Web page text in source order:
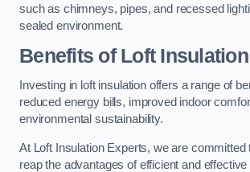
such as chimneys, pipes, and recessed
sealed environment.
Benefits of Loft Insulation
Investing in loft insulation offers a range of
reduced energy bills, improved indoor
environmental sustainability.
At Loft Insulation Experts, we are committed
reap the advantages of efficient and effective